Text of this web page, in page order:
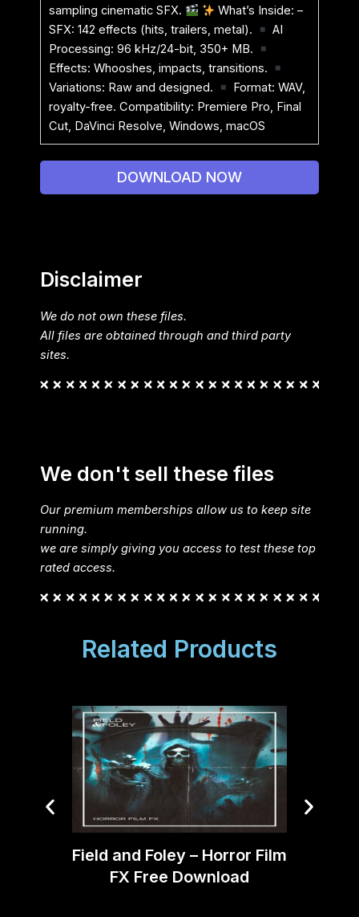
sampling cinematic SFX.
What’s Inside: –
SFX: 142 effects (hits, trailers, metal).
AI
Processing: 96 kHz/24-bit, 350+ MB.
Effects: Whooshes, impacts, transitions.
Variations: Raw and designed.
Format: WAV,
royalty-free. Compatibility: Premiere Pro, Final
Cut, DaVinci Resolve, Windows, macOS
DOWNLOAD NOW
Disclaimer
We do not own these files.
All files are obtained through and third party
sites.
We don't sell these files
Our premium memberships allow us to keep site
running.
we are simply giving you access to test these top
rated access.
Related Products
Field and Foley – Horror Film
FX Free Download